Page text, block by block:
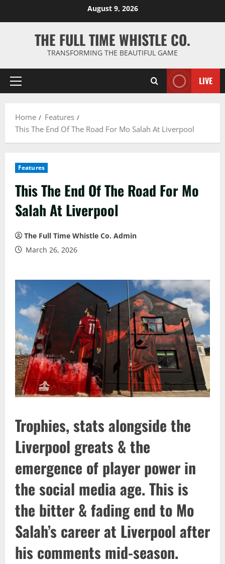
August 9, 2026
THE FULL TIME WHISTLE CO.
TRANSFORMING THE BEAUTIFUL GAME
Primary
LIVE
Home
Features
This The End Of The Road For Mo Salah At Liverpool
Features
This The End Of The Road For Mo
Salah At Liverpool
The Full Time Whistle Co. Admin
March 26, 2026
Trophies, stats alongside the
Liverpool greats & the
emergence of player power in
the social media age. This is
the bitter & fading end to Mo
Salah’s career at Liverpool after
his comments mid-season.